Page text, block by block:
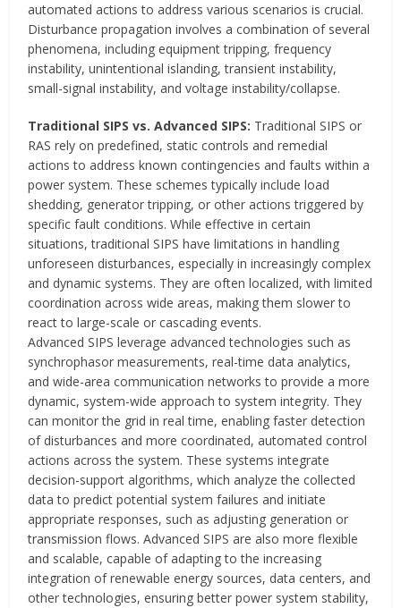
automated actions to address various scenarios is crucial.
Disturbance propagation involves a combination of several
phenomena, including equipment tripping, frequency
instability, unintentional islanding, transient instability,
small-signal instability, and voltage instability/collapse.
Traditional SIPS vs. Advanced SIPS: Traditional SIPS or
RAS rely on predefined, static controls and remedial
actions to address known contingencies and faults within a
power system. These schemes typically include load
shedding, generator tripping, or other actions triggered by
specific fault conditions. While effective in certain
situations, traditional SIPS have limitations in handling
unforeseen disturbances, especially in increasingly complex
and dynamic systems. They are often localized, with limited
coordination across wide areas, making them slower to
react to large-scale or cascading events.
Advanced SIPS leverage advanced technologies such as
synchrophasor measurements, real-time data analytics,
and wide-area communication networks to provide a more
dynamic, system-wide approach to system integrity. They
can monitor the grid in real time, enabling faster detection
of disturbances and more coordinated, automated control
actions across the system. These systems integrate
decision-support algorithms, which analyze the collected
data to predict potential system failures and initiate
appropriate responses, such as adjusting generation or
transmission flows. Advanced SIPS are also more flexible
and scalable, capable of adapting to the increasing
integration of renewable energy sources, data centers, and
other technologies, ensuring better power system stability,